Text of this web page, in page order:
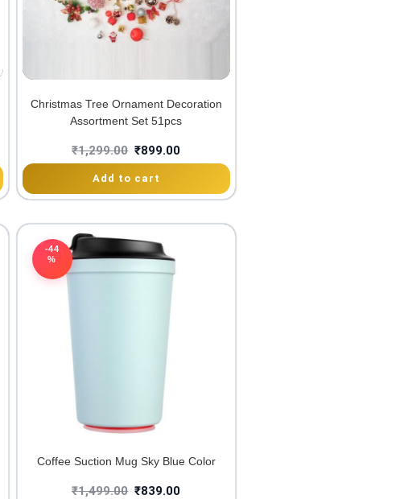
Christmas Tree Ornament Decoration
Assortment Set 51pcs
₹1,299.00 ₹899.00
Add to cart
-44
%
Coffee Suction Mug Sky Blue Color
₹1,499.00 ₹839.00